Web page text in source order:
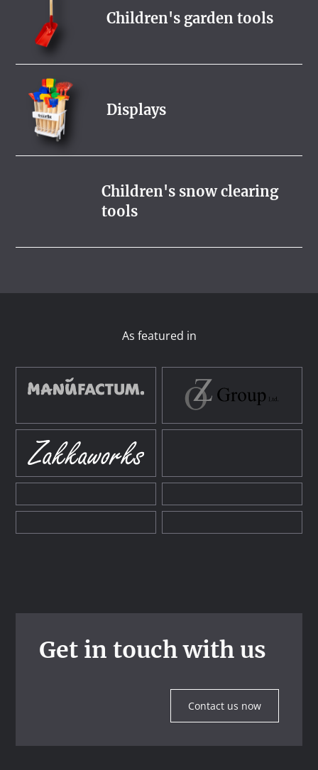
Children's garden tools
Displays
Children's snow clearing
tools
As featured in
Get in touch with us
Contact us now